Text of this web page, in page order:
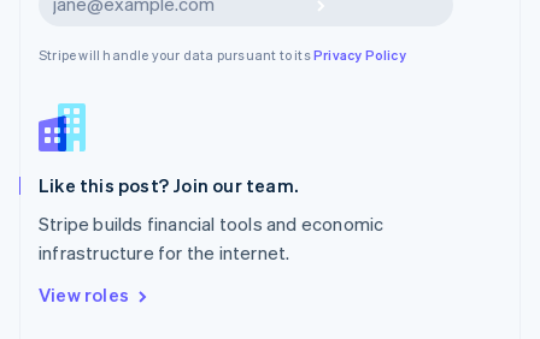
Stripe will handle your data pursuant to itsPrivacy Policy
Like this post? Join our team.
Stripe builds financial tools and economic
infrastructure for the internet.
View roles
New Zealand
Norway
Poland
English
Portugal
PortuguêsEnglish
English
Singapore
English 简体中文